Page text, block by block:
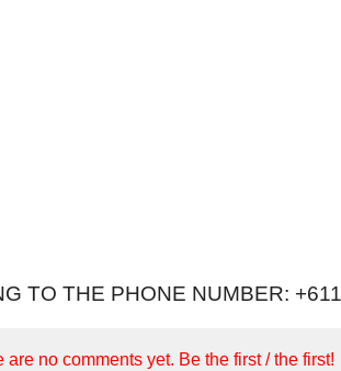
TO THE PHONE NUMBER:
are no comments yet. Be the first / the first!